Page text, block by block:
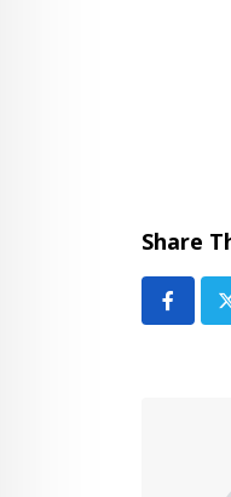
Share